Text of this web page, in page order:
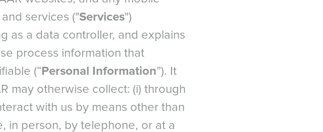
services ("Services")
as a data controller, and explains
process information that
(“ Personal Information”). It
may otherwise collect: (i) through
with us by means other than
in person, by telephone, or at a